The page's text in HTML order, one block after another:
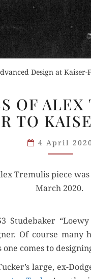
Design at Kaiser-
OF
2:
OF
TO
4 April
Tremulis piece
March 2020.
Stude­bak­er
Of course many
comes to
large, ex-